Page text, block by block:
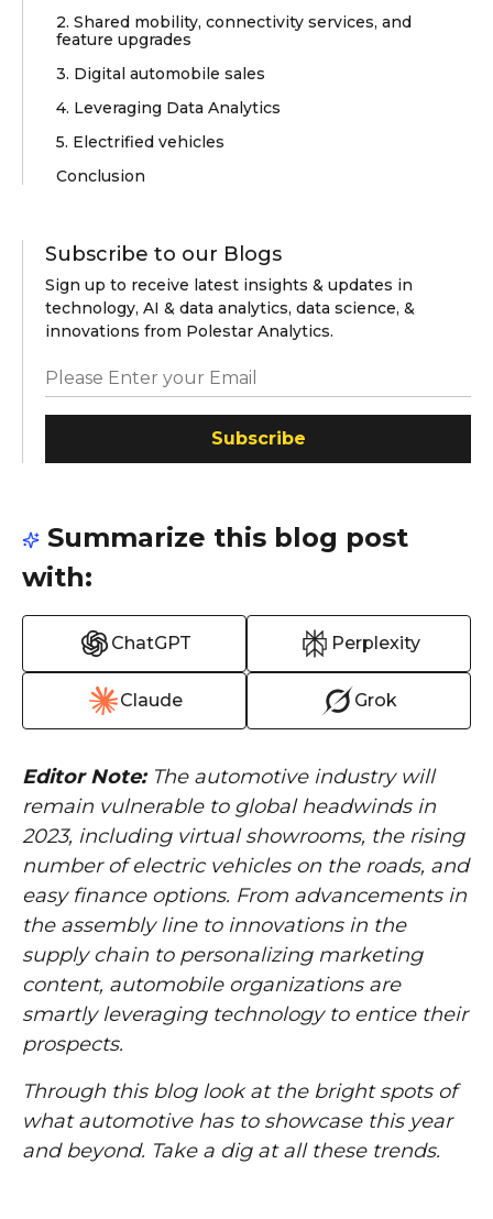
2. Shared mobility, connectivity services, and
feature upgrades
3. Digital automobile sales
4. Leveraging Data Analytics
5. Electrified vehicles
Conclusion
Subscribe to our Blogs
Sign up to receive latest insights & updates in
technology, AI & data analytics, data science, &
innovations from Polestar Analytics.
Subscribe
Summarize this blog post
with:
ChatGPT Perplexity
Claude Grok
Editor Note: The automotive industry will
remain vulnerable to global headwinds in
2023, including virtual showrooms, the rising
number of electric vehicles on the roads, and
easy finance options. From advancements in
the assembly line to innovations in the
supply chain to personalizing marketing
content, automobile organizations are
smartly leveraging technology to entice their
prospects.
Through this blog look at the bright spots of
what automotive has to showcase this year
and beyond. Take a dig at all these trends.